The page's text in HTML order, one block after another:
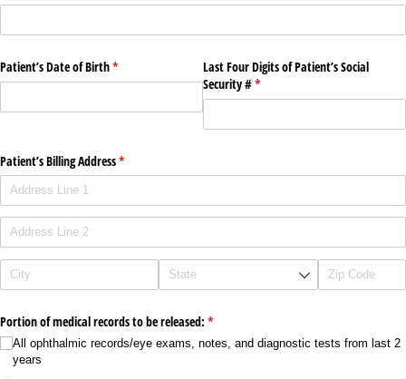
Patient’s Date of Birth*
(required)
Last Four Digits of Patient’s Social
Security #*
(required)
Patient’s Billing Address*
(required)
Portion of medical records to be released: *
(required)
All ophthalmic records/​eye exams, notes, and diagnostic tests from last 2
years